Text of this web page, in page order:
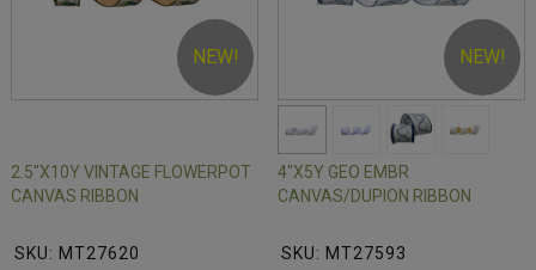
NEW!
2.5"X10Y VINTAGE FLOWERPOT
CANVAS RIBBON
SKU: MT27620
NEW!
4"X5Y GEO EMBR
CANVAS/DUPION RIBBON
SKU: MT27593